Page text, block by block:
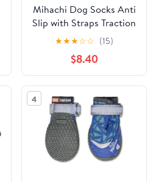
Mihachi Dog Socks Anti
Slip with Straps Traction
Control Waterproof Paw
Protector, Dog Boots
for Hardwood Floors
Prevent Licking, Black L
★★★☆☆ (15)
$8.40
4